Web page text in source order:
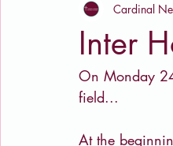
Inter
Cardinal
On Monday
field...
At the